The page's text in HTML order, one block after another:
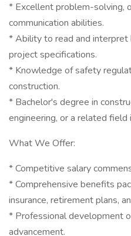
* Excellent problem-solving,
communication abilities.
* Ability to read and interpret
project specifications.
* Knowledge of safety
construction.
* Bachelor's degree in
engineering, or a related field
What We Offer:
* Competitive salary
* Comprehensive benefits
insurance, retirement plans,
* Professional development
advancement.